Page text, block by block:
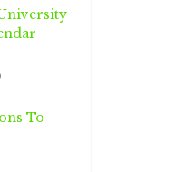
To